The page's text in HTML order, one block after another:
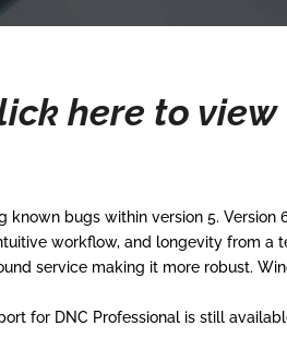
here to view
bugs within version 5. Version
workflow, and longevity from a
service making it more robust.
for DNC Professional is still